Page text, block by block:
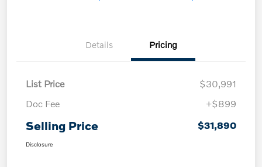
Details Pricing
List Price
$30,991
Doc Fee
+$899
Selling Price $31,890
Disclosure